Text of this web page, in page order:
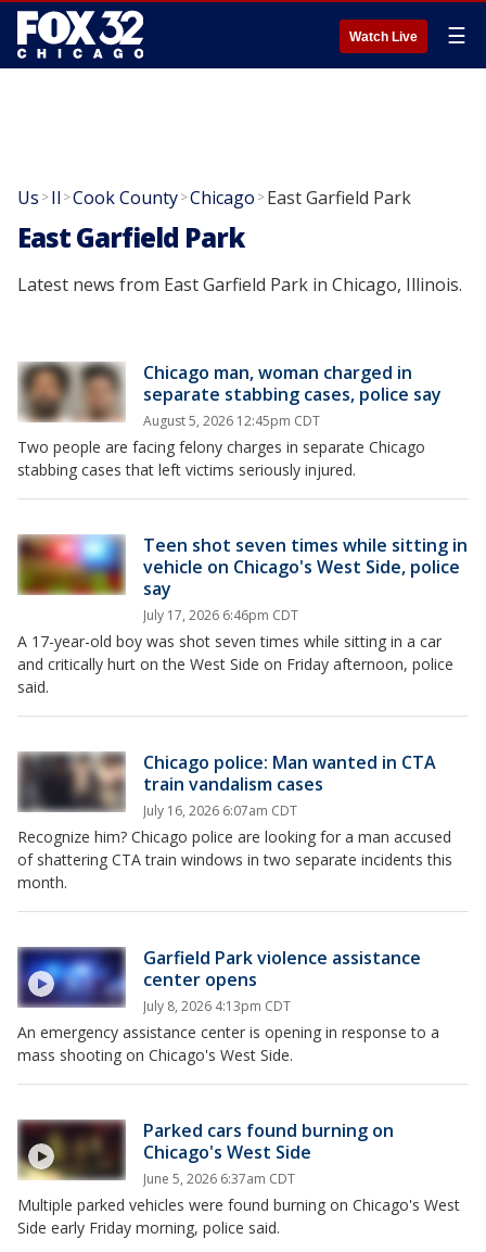
Watch Live ☰
Us >Il >Cook County>Chicago >East Garfield Park
East Garfield Park
Latest news from East Garfield Park in Chicago, Illinois.
Chicago man, woman charged in
separate stabbing cases, police say
August 5, 2026 12:45pm CDT
Two people are facing felony charges in separate Chicago
stabbing cases that left victims seriously injured.
Teen shot seven times while sitting in
vehicle on Chicago's West Side, police
say
July 17, 2026 6:46pm CDT
A 17-year-old boy was shot seven times while sitting in a car
and critically hurt on the West Side on Friday afternoon, police
said.
Chicago police: Man wanted in CTA
train vandalism cases
July 16, 2026 6:07am CDT
Recognize him? Chicago police are looking for a man accused
of shattering CTA train windows in two separate incidents this
month.
Garfield Park violence assistance
center opens
July 8, 2026 4:13pm CDT
An emergency assistance center is opening in response to a
mass shooting on Chicago's West Side.
Parked cars found burning on
Chicago's West Side
June 5, 2026 6:37am CDT
Multiple parked vehicles were found burning on Chicago's West
Side early Friday morning, police said.